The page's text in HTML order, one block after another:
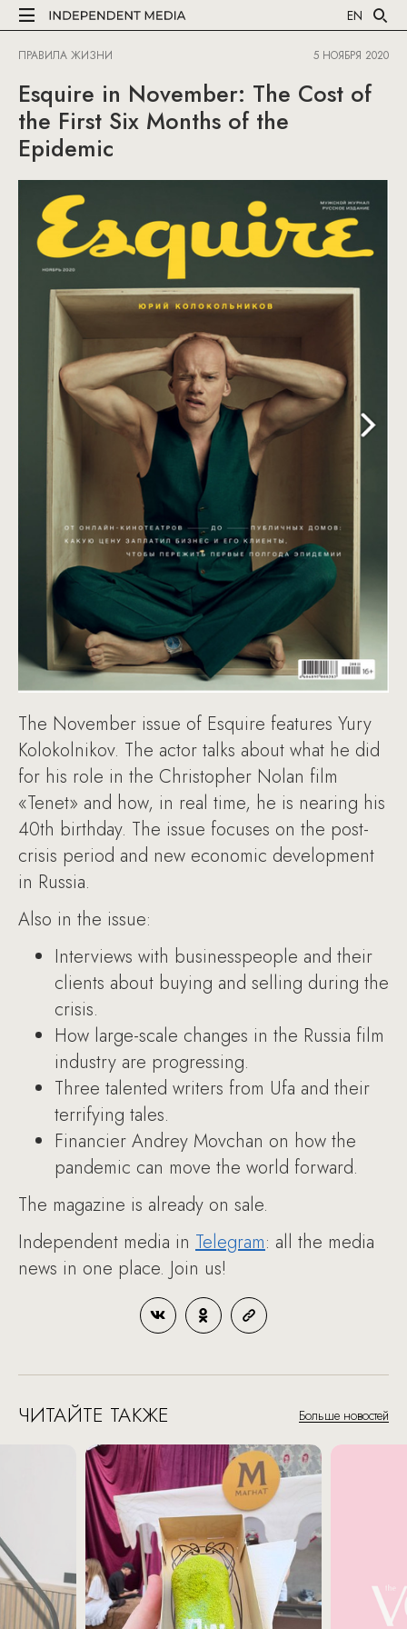
EN
ПРАВИЛА ЖИЗНИ 5 НОЯБРЯ 2020
Esquire in November: The Cost of
the First Six Months of the
Epidemic
The November issue of Esquire features Yury
Kolokolnikov. The actor talks about what he did
for his role in the Christopher Nolan film
«Tenet» and how, in real time, he is nearing his
40th birthday. The issue focuses on the post-
crisis period and new economic development
in Russia.
Also in the issue:
Interviews with businesspeople and their
clients about buying and selling during the
crisis.
How large-scale changes in the Russia film
industry are progressing.
Three talented writers from Ufa and their
terrifying tales.
Financier Andrey Movchan on how the
pandemic can move the world forward.
The magazine is already on sale.
Independent media in Telegram: all the media
news in one place. Join us!
ЧИТАЙТЕ ТАКЖЕ Больше новостей